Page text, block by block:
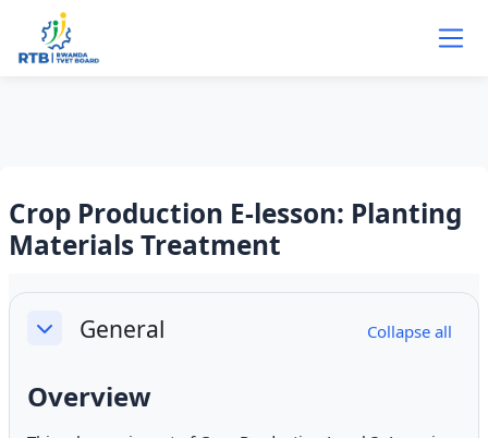
Skip to main content
Crop Production E-lesson: Planting
Materials Treatment
Section outline
CollapseGeneral Collapse all
Overview